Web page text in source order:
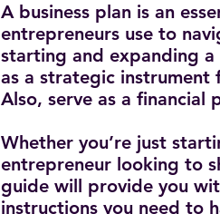
A business plan is an
entrepreneurs use to
starting and expanding
as a strategic
Also, serve as a financial
Whether you’re just
entrepreneur looking to
guide will provide you
instructions you need to